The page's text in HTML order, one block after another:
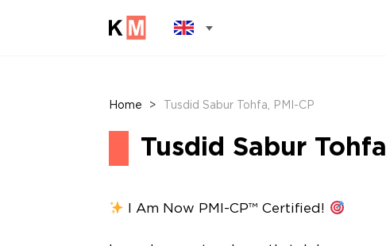
Home > Tusdid Sabur Tohfa, PMI-CP
Tusdid Sabur
I Am Now PMI-CP™ Certified!